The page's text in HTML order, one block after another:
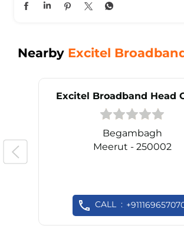
Nearby Excitel
Excitel Broadband Head
Begambagh
Meerut - 250002
CALL